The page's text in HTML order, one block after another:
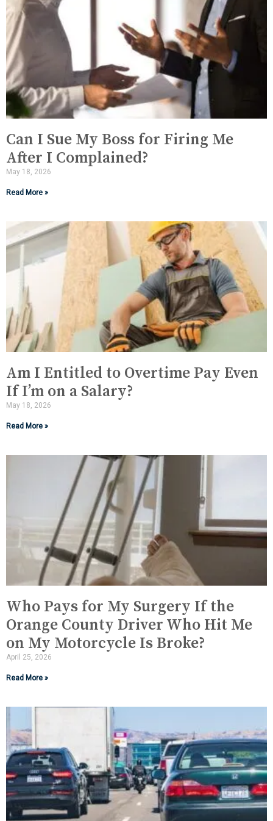
Can I Sue My Boss for Firing Me
After I Complained?
May 18, 2026
Read More »
Am I Entitled to Overtime Pay Even
If I’m on a Salary?
May 18, 2026
Read More »
Who Pays for My Surgery If the
Orange County Driver Who Hit Me
on My Motorcycle Is Broke?
April 25, 2026
Read More »